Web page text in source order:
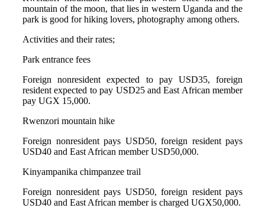
mountain of the moon, that lies in western Uganda and the
park is good for hiking lovers, photography among others.
Activities and their rates;
Park entrance fees
Foreign nonresident expected to pay USD35, foreign
resident expected to pay USD25 and East African member
pay UGX 15,000.
Rwenzori mountain hike
Foreign nonresident pays USD50, foreign resident pays
USD40 and East African member USD50,000.
Kinyampanika chimpanzee trail
Foreign nonresident pays USD50, foreign resident pays
USD40 and East African member is charged UGX50,000.